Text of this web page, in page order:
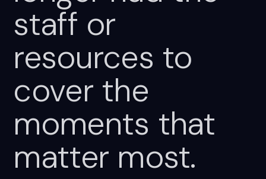
staff or
resources to
cover the
moments that
matter most.